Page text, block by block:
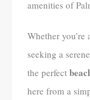
amenities of
Whether
seeking a
the perfect
here from a